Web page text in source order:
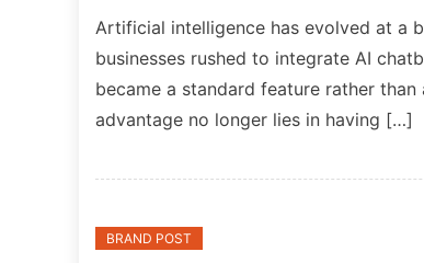
Artificial intelligence has evolved at a
businesses rushed to integrate AI
became a standard feature rather
advantage no longer lies in having […]
BRAND POST